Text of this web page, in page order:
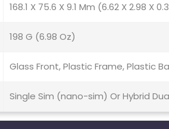
168.1 X 75.6 X 9.1 Mm (6.62 X 2.98 X
198 G (6.98 Oz)
Glass Front, Plastic Frame, Plastic
Single Sim (nano-sim) Or Hybrid